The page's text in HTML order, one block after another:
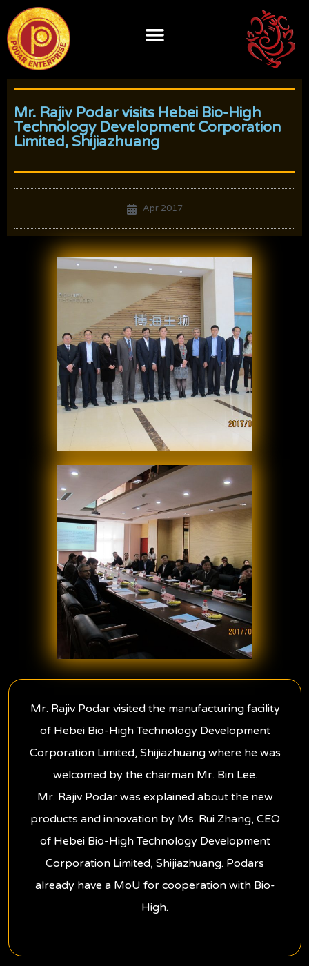
content
Mr. Rajiv Podar visits Hebei Bio-High
Technology Development Corporation
Limited, Shijiazhuang
Apr 2017
Mr. Rajiv Podar visited the manufacturing facility
of Hebei Bio-High Technology Development
Corporation Limited, Shijiazhuang where he was
welcomed by the chairman Mr. Bin Lee.
Mr. Rajiv Podar was explained about the new
products and innovation by Ms. Rui Zhang, CEO
of Hebei Bio-High Technology Development
Corporation Limited, Shijiazhuang. Podars
already have a MoU for cooperation with Bio-
High.